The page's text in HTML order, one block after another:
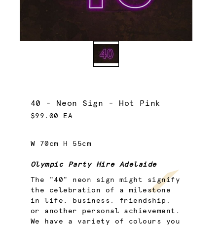
40 - Neon Sign - Hot Pink
$99.00 EA
W 70cm H 55cm
Olympic Party Hire Adelaide
The "40" neon sign might signify
the celebration of a milestone
in life. business, friendship,
or another personal achievement.
We have a variety of colours you